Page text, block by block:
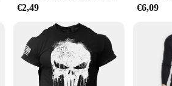
€2,49 €6,09